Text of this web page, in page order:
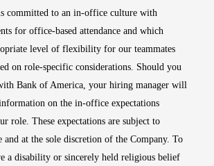
committed to an in-office culture with
for office-based attendance and which
level of flexibility for our teammates
on role-specific considerations. Should you
Bank of America, your hiring manager will
on the in-office expectations
role. These expectations are subject to
and at the sole discretion of the Company. To
a disability or sincerely held religious belief